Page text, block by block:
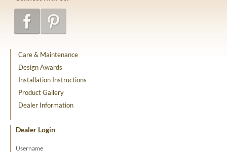
Care & Maintenance
Design Awards
Installation Instructions
Product Gallery
Dealer Information
Dealer Login
Username